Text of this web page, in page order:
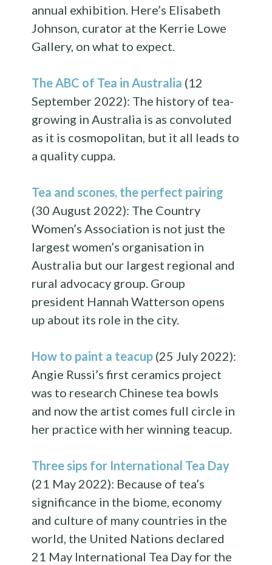
annual exhibition. Here’s Elisabeth
Johnson, curator at the Kerrie Lowe
Gallery, on what to expect.
The ABC of Tea in Australia (12
September 2022): The history of tea-
growing in Australia is as convoluted
as it is cosmopolitan, but it all leads to
a quality cuppa.
Tea and scones, the perfect pairing
(30 August 2022): The Country
Women’s Association is not just the
largest women’s organisation in
Australia but our largest regional and
rural advocacy group. Group
president Hannah Watterson opens
up about its role in the city.
How to paint a teacup (25 July 2022):
Angie Russi’s first ceramics project
was to research Chinese tea bowls
and now the artist comes full circle in
her practice with her winning teacup.
Three sips for International Tea Day
(21 May 2022): Because of tea’s
significance in the biome, economy
and culture of many countries in the
world, the United Nations declared
21 May International Tea Day for the